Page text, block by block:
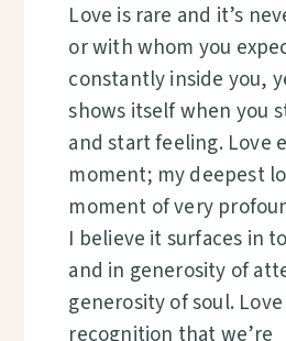
Love is rare and it’s
or with whom you
constantly inside you,
shows itself when you
and start feeling. Love
moment; my deepest
moment of very
I believe it surfaces in
and in generosity of
generosity of soul. Love